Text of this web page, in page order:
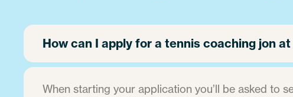
How can I apply for a tennis coaching jon
When starting your application you’ll be asked to